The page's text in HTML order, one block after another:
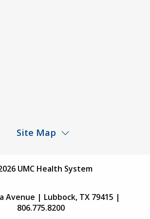
Site Map
UMC Health System
Avenue | Lubbock, TX 79415 |
806.775.8200